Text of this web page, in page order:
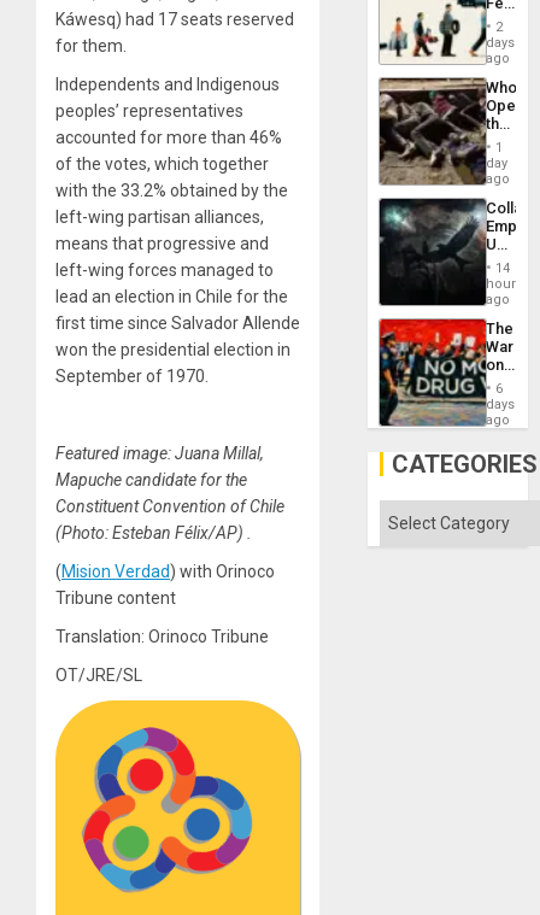
Káwesq) had 17 seats reserved
for them.
Independents and Indigenous
peoples’ representatives
accounted for more than 46%
of the votes, which together
with the 33.2% obtained by the
left-wing partisan alliances,
means that progressive and
left-wing forces managed to
lead an election in Chile for the
first time since Salvador Allende
won the presidential election in
September of 1970.
Featured image: Juana Millal,
Mapuche candidate for the
Constituent Convention of Chile
(Photo: Esteban Félix/AP) .
(Mision Verdad) with Orinoco
Tribune content
Translation: Orinoco Tribune
OT/JRE/SL
the
Silence
to
the…
the
Global
South’s
2
days
ago
Who
the
Border
at
Ceuta?
1
day
ago
Empire:
US
New
African
Psyops
Unit
14
hours
ago
The
War
on
Drugs
Failed
—
US
6
days
ago
CATEGORIES
Categories